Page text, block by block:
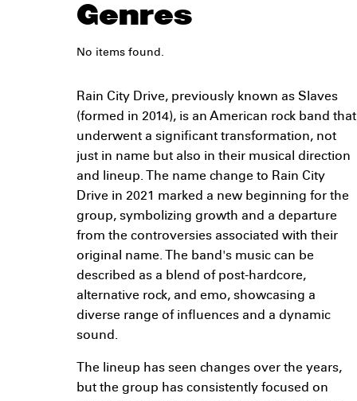
Genres
No items found.
Rain City Drive, previously known as Slaves
(formed in 2014), is an American rock band that
underwent a significant transformation, not
just in name but also in their musical direction
and lineup. The name change to Rain City
Drive in 2021 marked a new beginning for the
group, symbolizing growth and a departure
from the controversies associated with their
original name. The band's music can be
described as a blend of post-hardcore,
alternative rock, and emo, showcasing a
diverse range of influences and a dynamic
sound.
The lineup has seen changes over the years,
but the group has consistently focused on